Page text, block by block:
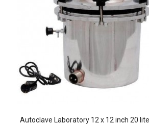
Autoclave Laboratory 12 x 12 inch 20